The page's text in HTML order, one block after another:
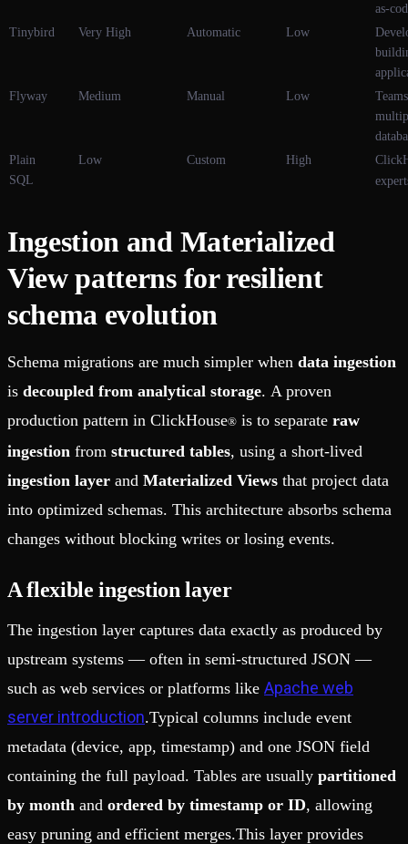
as-
Tinybird
Very High Automatic Low
Flyway
Medium Manual Low
Plain
SQL
Low Custom High
Ingestion and Materialized
View patterns for resilient
schema evolution
Schema migrations are much simpler when data ingestion
is decoupled from analytical storage. A proven
production pattern in ClickHouse® is to separate raw
ingestion from structured tables, using a short-lived
ingestion layer and Materialized Views that project data
into optimized schemas. This architecture absorbs schema
changes without blocking writes or losing events.
A flexible ingestion layer
The ingestion layer captures data exactly as produced by
upstream systems — often in semi-structured JSON —
such as web services or platforms like Apache web
server introduction.Typical columns include event
metadata (device, app, timestamp) and one JSON field
containing the full payload. Tables are usually partitioned
by month and ordered by timestamp or ID, allowing
easy pruning and efficient merges.This layer provides